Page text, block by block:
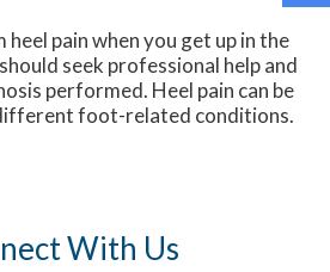
pain when you get up in the
seek professional help and
performed. Heel pain can be
foot-related conditions.
With Us